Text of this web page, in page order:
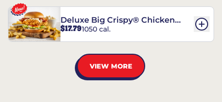
Deluxe Big Crispy® Chicken
Sandwich
$17.791050 cal.
VIEW MORE